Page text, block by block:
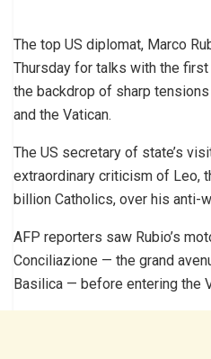
The top US diplomat, Marco
Thursday for talks with the first
the backdrop of sharp
and the Vatican.
The US secretary of state’s
extraordinary criticism of Leo,
billion Catholics, over his anti-
AFP reporters saw Rubio’s
Conciliazione — the grand
Basilica — before entering the